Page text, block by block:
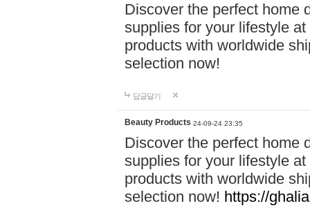
Discover the perfect home
supplies for your lifestyle
products with worldwide
selection now!
답글달기
Beauty Products 24-09-24 23:35
Discover the perfect home
supplies for your lifestyle
products with worldwide
selection now! https://